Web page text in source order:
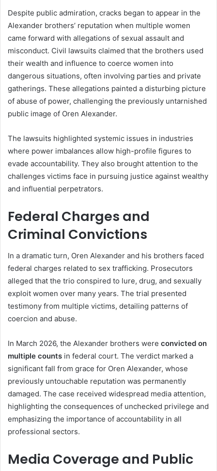
Despite public admiration, cracks began to appear in the
Alexander brothers’ reputation when multiple women
came forward with allegations of sexual assault and
misconduct. Civil lawsuits claimed that the brothers used
their wealth and influence to coerce women into
dangerous situations, often involving parties and private
gatherings. These allegations painted a disturbing picture
of abuse of power, challenging the previously untarnished
public image of Oren Alexander.
The lawsuits highlighted systemic issues in industries
where power imbalances allow high-profile figures to
evade accountability. They also brought attention to the
challenges victims face in pursuing justice against wealthy
and influential perpetrators.
Federal Charges and
Criminal Convictions
In a dramatic turn, Oren Alexander and his brothers faced
federal charges related to sex trafficking. Prosecutors
alleged that the trio conspired to lure, drug, and sexually
exploit women over many years. The trial presented
testimony from multiple victims, detailing patterns of
coercion and abuse.
In March 2026, the Alexander brothers were convicted on
multiple counts in federal court. The verdict marked a
significant fall from grace for Oren Alexander, whose
previously untouchable reputation was permanently
damaged. The case received widespread media attention,
highlighting the consequences of unchecked privilege and
emphasizing the importance of accountability in all
professional sectors.
Media Coverage and Public